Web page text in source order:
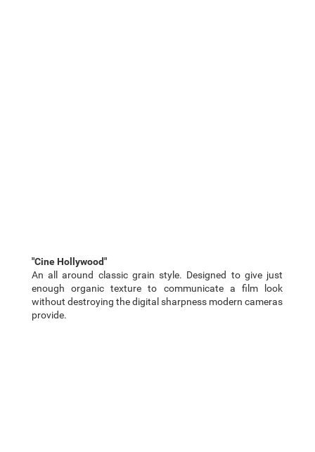
"Cine Hollywood"
An all around classic grain style. Designed to give just
enough organic texture to communicate a film look
without destroying the digital sharpness modern cameras
provide.